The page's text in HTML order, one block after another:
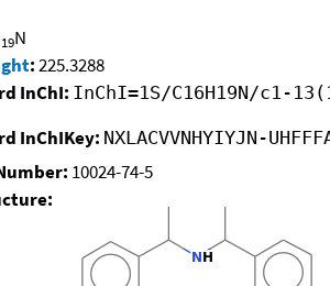
19N
:225.3288
InChI: InChI=1S/C16H19N/c1-
InChIKey: NXLACVVNHYIYJN-
10024-74-5